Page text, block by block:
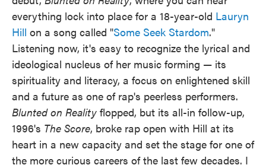
everything lock into place for a 18-year-old Lauryn
Hill on a song called "Some Seek Stardom."
Listening now, it's easy to recognize the lyrical and
ideological nucleus of her music forming — its
spirituality and literacy, a focus on enlightened skill
and a future as one of rap's peerless performers.
Blunted on Reality flopped, but its all-in follow-up,
1996's The Score, broke rap open with Hill at its
heart in a new capacity and set the stage for one of
the more curious careers of the last few decades. I